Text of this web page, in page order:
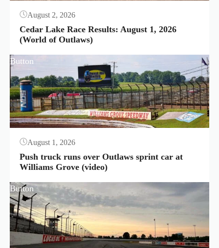
August 2, 2026
Cedar Lake Race Results: August 1, 2026
(World of Outlaws)
Button
August 1, 2026
Push truck runs over Outlaws sprint car at
Williams Grove (video)
Button